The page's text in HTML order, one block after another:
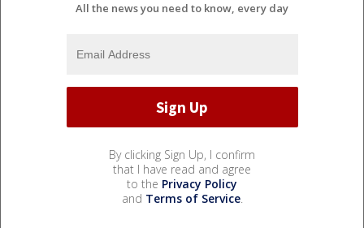
All the news you need to know, every day
By clicking Sign Up, I confirm
that I have read and agree
to the Privacy Policy
and Terms of Service.